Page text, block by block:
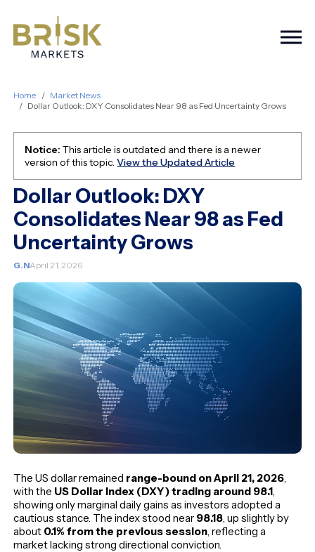
Home
Market News
Dollar Outlook: DXY Consolidates Near 98 as Fed Uncertainty Grows
Notice: This article is outdated and there is a newer
version of this topic.View the Updated Article
Dollar Outlook: DXY
Consolidates Near 98 as Fed
Uncertainty Grows
G.NApril 21, 2026
The US dollar remained range-bound on April 21, 2026,
with the US Dollar Index (DXY) trading around 98.1,
showing only marginal daily gains as investors adopted a
cautious stance. The index stood near 98.18, up slightly by
about 0.1% from the previous session, reflecting a
market lacking strong directional conviction.